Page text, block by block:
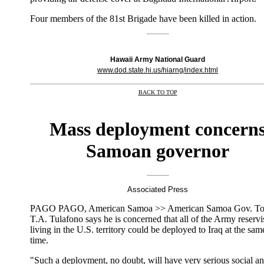
Four members of the 81st Brigade have been killed in action.
Hawaii Army National Guard
www.dod.state.hi.us/hiarng/index.html
BACK TO TOP
Mass deployment
Samoan governor
Associated Press
PAGO PAGO, American Samoa >> American Samoa Gov.
T.A. Tulafono says he is concerned that all of the Army
living in the U.S. territory could be deployed to Iraq at the
time.
"Such a deployment, no doubt, will have very serious social